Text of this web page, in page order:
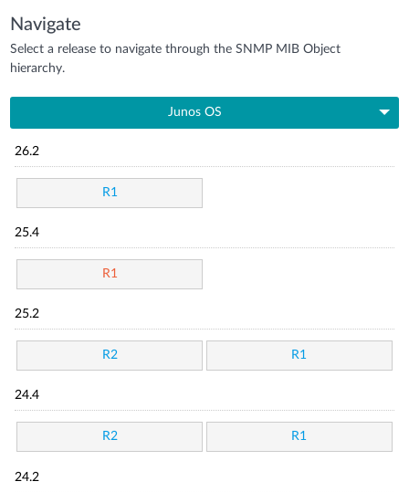
Navigate
Select a release to navigate through the SNMP MIB Object
hierarchy.
Junos OS
26.2
R1
25.4
R1
25.2
R2 R1
24.4
R2 R1
24.2